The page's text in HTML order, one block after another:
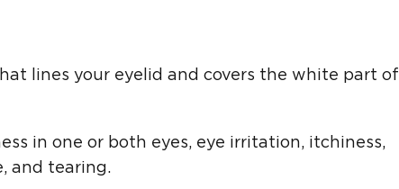
lines your eyelid and covers the white part of
in one or both eyes, eye irritation, itchiness,
and tearing.